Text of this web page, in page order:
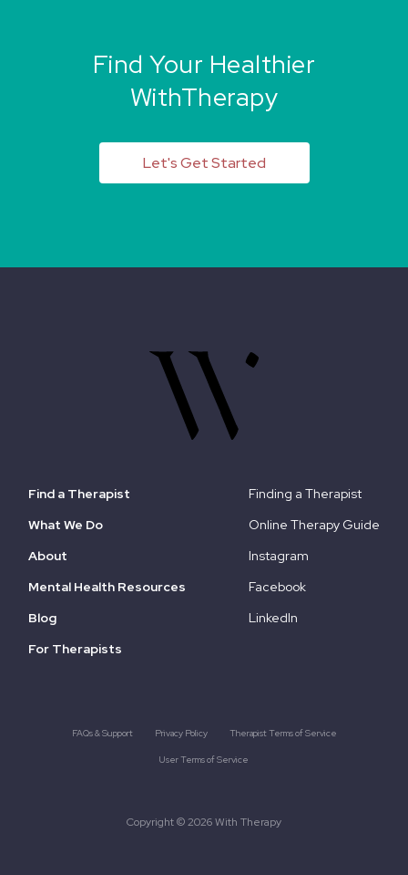
Find Your Healthier
WithTherapy
Let's Get Started
Find a Therapist
What We Do
About
Mental Health Resources
Blog
For Therapists
Finding a Therapist
Online Therapy Guide
Instagram
Facebook
LinkedIn
Copyright © 2026 With Therapy
FAQs & Support Privacy Policy Therapist Terms of Service
User Terms of Service